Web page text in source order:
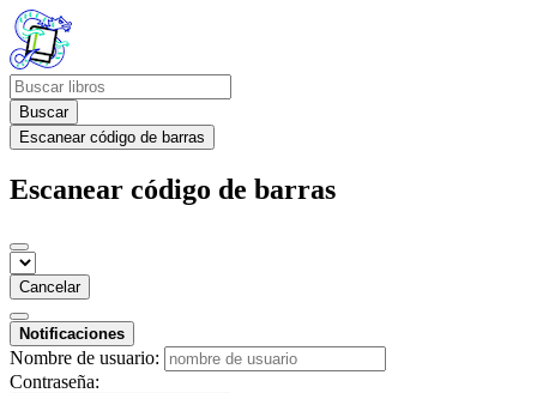
Buscar
Escanear código de barras
Escanear código de barras
Cancelar
Notificaciones
Nombre de usuario:
Contraseña: